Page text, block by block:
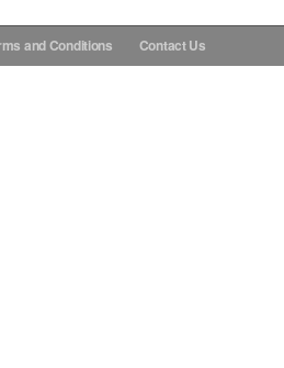
and Conditions Contact Us